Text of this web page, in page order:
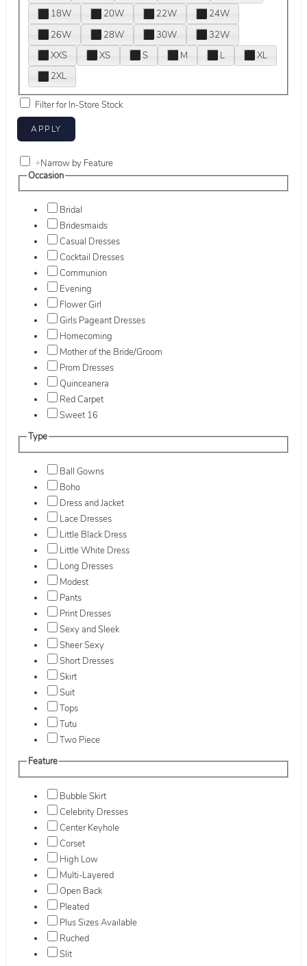
18W
20W 22W
24W
26W
28W 30W
32W
XXS
XS S M L
XL
2XL
Filter for In-Store Stock
+Narrow by Feature
Occasion
Bridal
Bridesmaids
Casual Dresses
Cocktail Dresses
Communion
Evening
Flower Girl
Girls Pageant Dresses
Homecoming
Mother of the Bride/Groom
Prom Dresses
Quinceanera
Red Carpet
Sweet 16
Type
Ball Gowns
Boho
Dress and Jacket
Lace Dresses
Little Black Dress
Little White Dress
Long Dresses
Modest
Pants
Print Dresses
Sexy and Sleek
Sheer Sexy
Short Dresses
Skirt
Suit
Tops
Tutu
Two Piece
Feature
Bubble Skirt
Celebrity Dresses
Center Keyhole
Corset
High Low
Multi-Layered
Open Back
Pleated
Plus Sizes Available
Ruched
Slit